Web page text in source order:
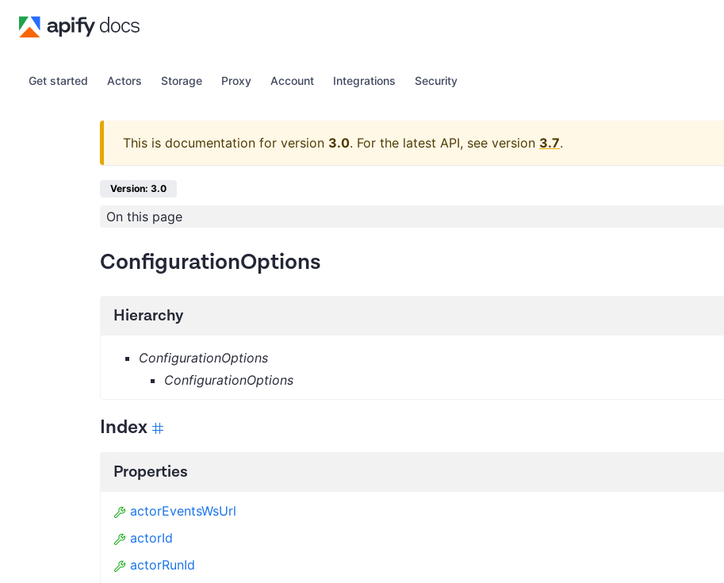
Get started Actors Storage Proxy Account Integrations Security
This is documentation for version 3.0. For the latest API, see version 3.7.
Version: 3.0
On this page
ConfigurationOptions
Hierarchy
ConfigurationOptions
ConfigurationOptions
Index
Properties
actorEventsWsUrl
actorId
actorRunId